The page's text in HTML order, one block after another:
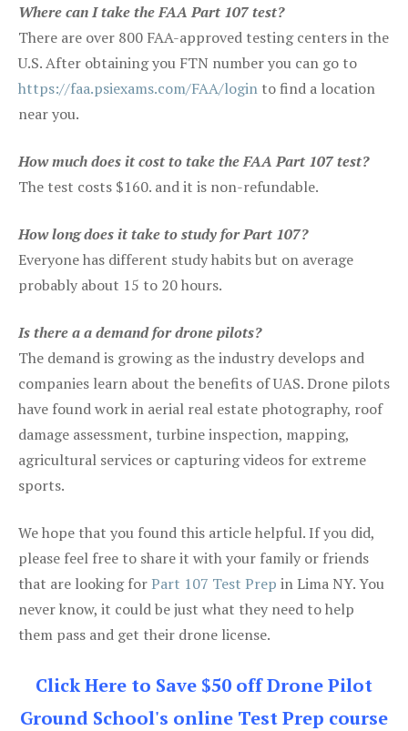
Where can I take the FAA Part 107 test?
There are over 800 FAA-approved testing centers in the
U.S. After obtaining you FTN number you can go to
https://faa.psiexams.com/FAA/login to find a location
near you.
How much does it cost to take the FAA Part 107 test?
The test costs $160. and it is non-refundable.
How long does it take to study for Part 107?
Everyone has different study habits but on average
probably about 15 to 20 hours.
Is there a a demand for drone pilots?
The demand is growing as the industry develops and
companies learn about the benefits of UAS. Drone pilots
have found work in aerial real estate photography, roof
damage assessment, turbine inspection, mapping,
agricultural services or capturing videos for extreme
sports.
We hope that you found this article helpful. If you did,
please feel free to share it with your family or friends
that are looking forPart 107 Test Prep in Lima NY. You
never know, it could be just what they need to help
them pass and get their drone license.
Click Here to Save $50 off Drone Pilot
Ground School's online Test Prep course